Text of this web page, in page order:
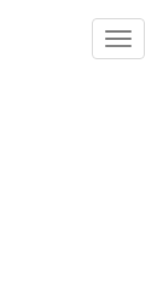
Toggle